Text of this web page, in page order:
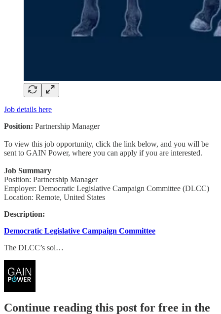
Job details here
Position: Partnership Manager
To view this job opportunity, click the link below, and you will be
sent to GAIN Power, where you can apply if you are interested.
Job Summary
Position: Partnership Manager
Employer: Democratic Legislative Campaign Committee (DLCC)
Location: Remote, United States
Description:
Democratic Legislative Campaign Committee
The DLCC’s sol…
Continue reading this post for free in the